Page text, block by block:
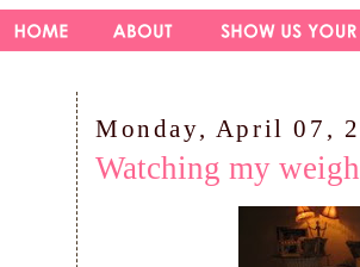
Monday, April 07,
Watching my